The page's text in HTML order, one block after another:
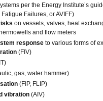
per the Energy Institute’s
Failures, or AVIFF)
on vessels, valves, heat
and flow meters
responseto various forms of
(FIV)
gas, water hammer)
(FIP, FLIP)
vibration (AIV)